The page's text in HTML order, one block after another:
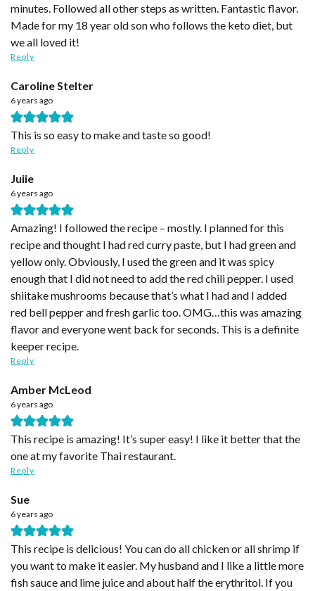
minutes. Followed all other steps as written. Fantastic flavor.
Made for my 18 year old son who follows the keto diet, but
we all loved it!
Reply
Caroline Stelter
6 years ago
This is so easy to make and taste so good!
Reply
Juiie
6 years ago
Amazing! I followed the recipe – mostly. I planned for this
recipe and thought I had red curry paste, but I had green and
yellow only. Obviously, I used the green and it was spicy
enough that I did not need to add the red chili pepper. I used
shiitake mushrooms because that’s what I had and I added
red bell pepper and fresh garlic too. OMG…this was amazing
flavor and everyone went back for seconds. This is a definite
keeper recipe.
Reply
Amber McLeod
6 years ago
This recipe is amazing! It’s super easy! I like it better that the
one at my favorite Thai restaurant.
Reply
Sue
6 years ago
This recipe is delicious! You can do all chicken or all shrimp if
you want to make it easier. My husband and I like a little more
fish sauce and lime juice and about half the erythritol. If you